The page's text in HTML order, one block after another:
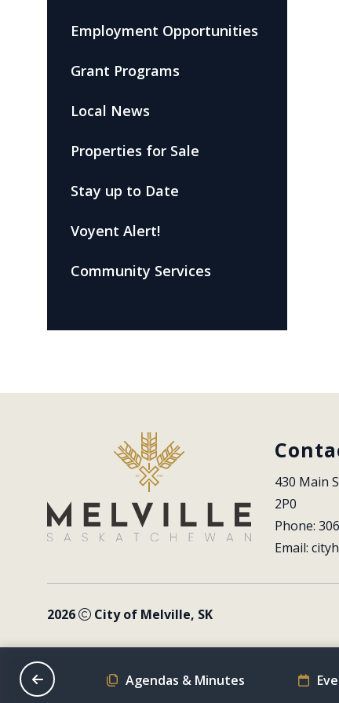
Employment Opportunities
Grant Programs
Local News
Properties for Sale
Stay up to Date
Voyent Alert!
Community Services
430 Main
2P0
Phone:
Email:
2026 City of Melville, SK
Schedule Agendas & Minutes